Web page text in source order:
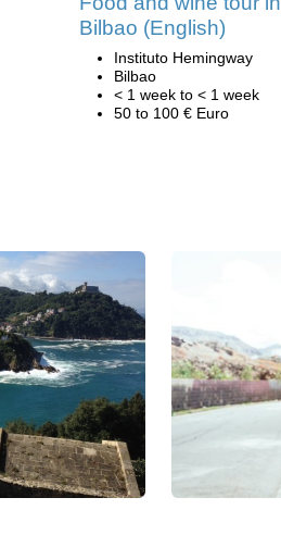
Bilbao (English)
Instituto Hemingway
Bilbao
< 1 week to < 1 week
50 to 100 € Euro